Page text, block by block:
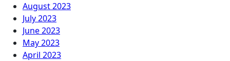
August 2023
July 2023
June 2023
May 2023
April 2023